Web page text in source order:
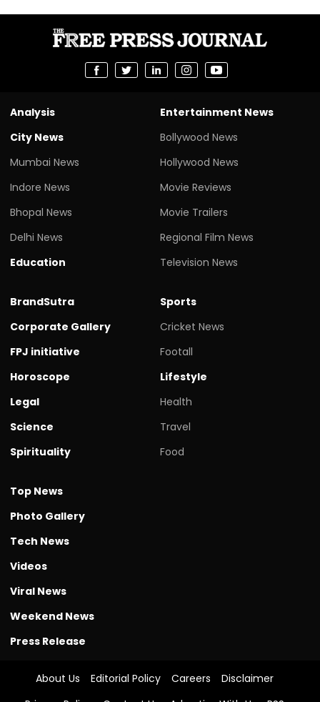
Analysis
City News
Mumbai News
Indore News
Bhopal News
Delhi News
Education
Entertainment News
Bollywood News
Hollywood News
Movie Reviews
Movie Trailers
Regional Film News
Television News
BrandSutra
Corporate Gallery
FPJ initiative
Horoscope
Legal
Science
Spirituality
Sports
Cricket News
Footall
Lifestyle
Health
Travel
Food
Top News
Photo Gallery
Tech News
Videos
Viral News
Weekend News
Press Release
About Us Editorial Policy Careers
Disclaimer